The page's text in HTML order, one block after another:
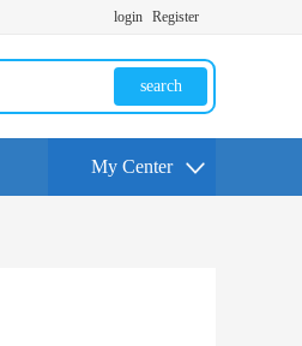
login Register
search
My Center